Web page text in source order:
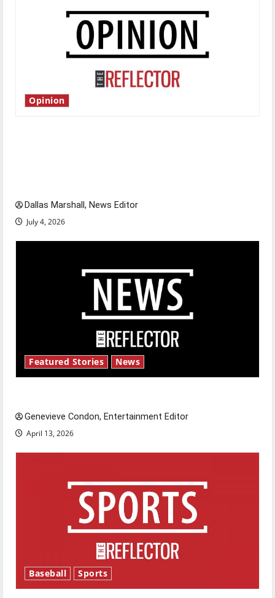
Opinion
Dallas Marshall, News Editor
July 4, 2026
Featured Stories News
Genevieve Condon, Entertainment Editor
April 13, 2026
Baseball Sports